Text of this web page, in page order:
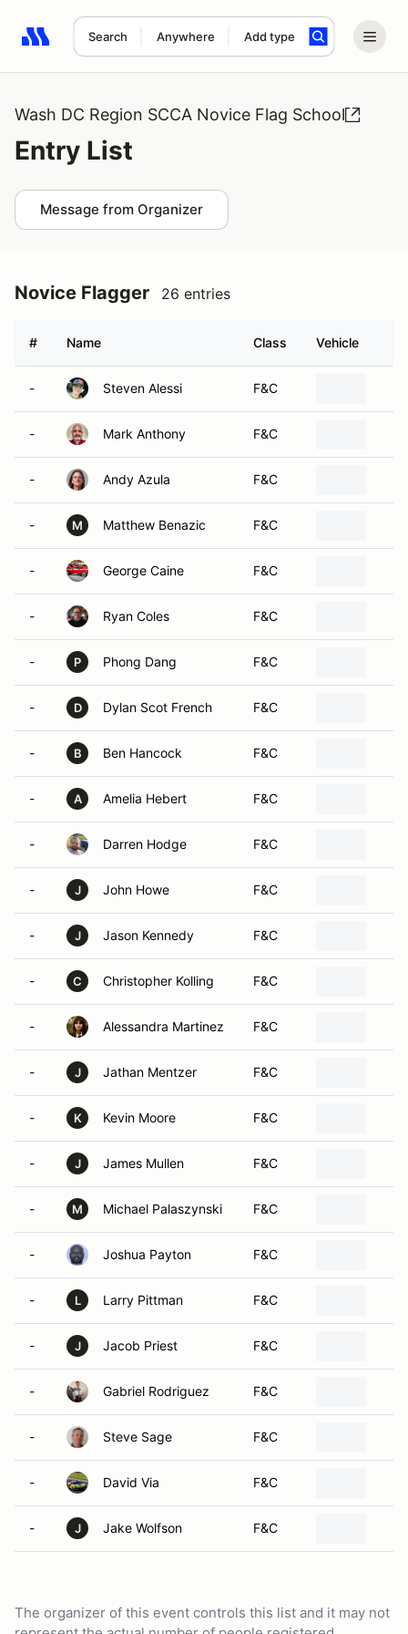
Search Anywhere Add type
Search results: No search term
Wash DC Region SCCA Novice Flag School
Entry List
Message from Organizer
Novice Flagger 26 entries
# Name Class Vehicle
- Steven Alessi F&C
- Mark Anthony F&C
- Andy Azula F&C
- M Matthew Benazic F&C
- George Caine F&C
- Ryan Coles F&C
- P Phong Dang F&C
- D Dylan Scot French F&C
- B Ben Hancock F&C
- A Amelia Hebert F&C
- Darren Hodge F&C
- J John Howe F&C
- J Jason Kennedy F&C
- C Christopher Kolling F&C
- Alessandra Martinez F&C
- J Jathan Mentzer F&C
- K Kevin Moore F&C
- J James Mullen F&C
- M Michael Palaszynski F&C
- Joshua Payton F&C
- L Larry Pittman F&C
- J Jacob Priest F&C
- Gabriel Rodriguez F&C
- Steve Sage F&C
- David Via F&C
- J Jake Wolfson F&C
The organizer of this event controls this list and it may not